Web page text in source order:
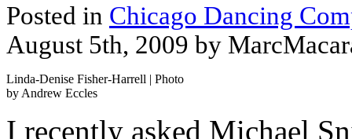
Posted in Chicago Dancing
August 5th, 2009 by
Linda-Denise Fisher-Harrell | Photo
by Andrew Eccles
I recently asked Michael